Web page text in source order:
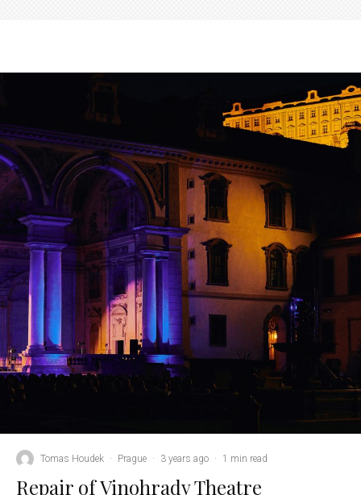
Tomas Houdek · Prague · 3 years ago · 1 min read
Repair of Vinohrady Theatre